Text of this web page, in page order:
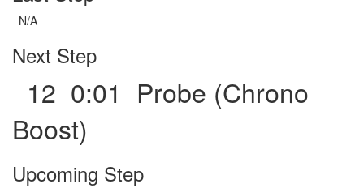
N/A
Next Step
12 0:01 Probe (Chrono
Boost)
Upcoming Step